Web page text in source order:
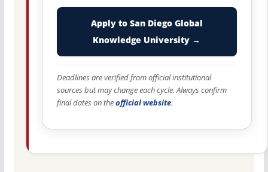
Apply to San Diego Global
Knowledge University →
Deadlines are verified from official institutional
sources but may change each cycle. Always confirm
final dates on theofficial website.